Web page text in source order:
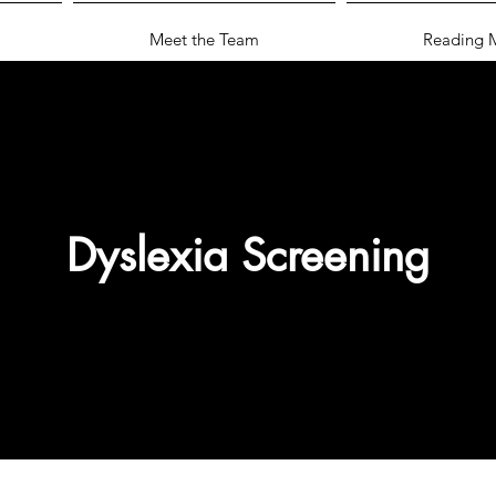
Meet the Team Reading
Dyslexia Screening